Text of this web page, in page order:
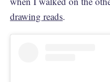
drawing reads.